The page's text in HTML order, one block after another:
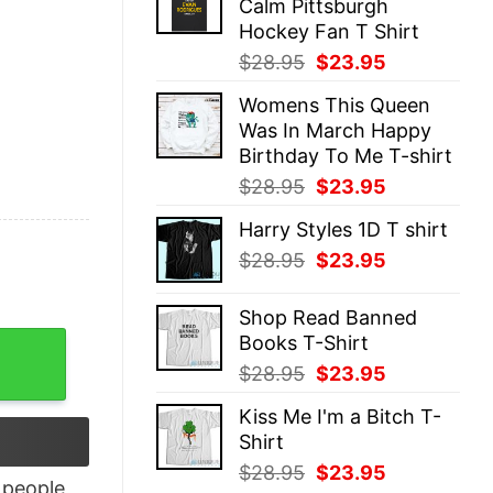
$28.95.$23.95.
Calm Pittsburgh
Hockey Fan T Shirt
$28.95 Original
was:
$28.95.
$23.95
is:
$23.95.
Womens This Queen
Was In March Happy
Birthday To Me T-shirt
$28.95 Original
was:
$28.95.
$23.95
is:
Harry Styles 1D T shirt
$28.95 Original
was:
$28.95.
$23.95
is:
Shop Read Banned
Books T-Shirt
$28.95 Original
was:
$23.95
is:
Kiss Me I'm a Bitch T-
Shirt
$28.95 Original
$23.95
And Women's quantity
people